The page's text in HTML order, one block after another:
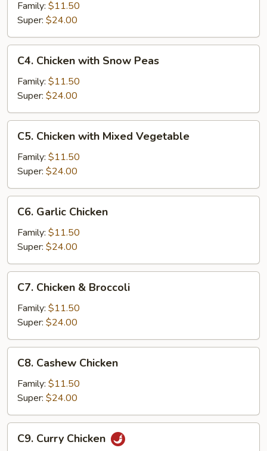
Chicken
Family: $11.50
Super: $24.00
Chicken
with
Snow
Peas
C4. Chicken with Snow Peas
Family: $11.50
Super: $24.00
Chicken
with
Mixed
Vegetable
C5. Chicken with Mixed Vegetable
Family: $11.50
Super: $24.00
Garlic
Chicken
C6. Garlic Chicken
Family: $11.50
Super: $24.00
Chicken
Broccoli
C7. Chicken & Broccoli
Family: $11.50
Super: $24.00
Cashew
Chicken
C8. Cashew Chicken
Family: $11.50
Super: $24.00
Curry
C9. Curry Chicken